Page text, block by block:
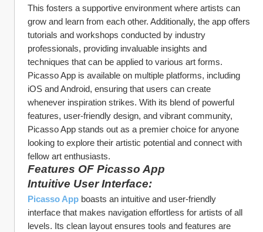
This fosters a supportive environment where artists can
grow and learn from each other. Additionally, the app offers
tutorials and workshops conducted by industry
professionals, providing invaluable insights and
techniques that can be applied to various art forms.
Picasso App is available on multiple platforms, including
iOS and Android, ensuring that users can create
whenever inspiration strikes. With its blend of powerful
features, user-friendly design, and vibrant community,
Picasso App stands out as a premier choice for anyone
looking to explore their artistic potential and connect with
fellow art enthusiasts.
Features OF Picasso App
Intuitive User Interface:
Picasso App boasts an intuitive and user-friendly
interface that makes navigation effortless for artists of all
levels. Its clean layout ensures tools and features are